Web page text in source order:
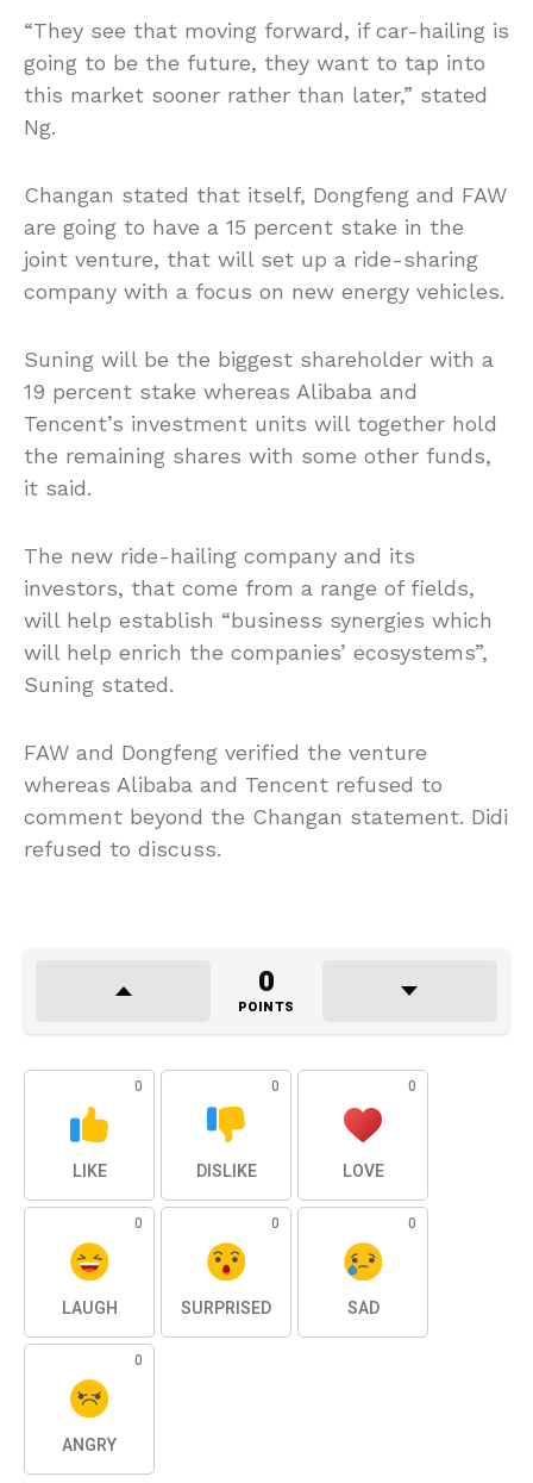
“They see that moving forward, if car-hailing is
going to be the future, they want to tap into
this market sooner rather than later,” stated
Ng.
Changan stated that itself, Dongfeng and FAW
are going to have a 15 percent stake in the
joint venture, that will set up a ride-sharing
company with a focus on new energy vehicles.
Suning will be the biggest shareholder with a
19 percent stake whereas Alibaba and
Tencent’s investment units will together hold
the remaining shares with some other funds,
it said.
The new ride-hailing company and its
investors, that come from a range of fields,
will help establish “business synergies which
will help enrich the companies’ ecosystems”,
Suning stated.
FAW and Dongfeng verified the venture
whereas Alibaba and Tencent refused to
comment beyond the Changan statement. Didi
refused to discuss.
0
POINTS
0
LIKE
0
DISLIKE
0
LOVE
0
LAUGH
0
SURPRISED
0
SAD
0
ANGRY